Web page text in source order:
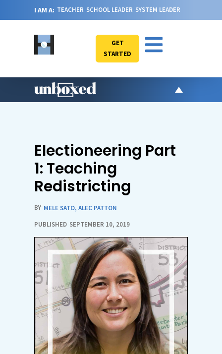
I AM A: TEACHER SCHOOL LEADER SYSTEM LEADER
GET
STARTED
Electioneering Part
1: Teaching
Redistricting
BY MELE SATO, ALEC PATTON
PUBLISHED SEPTEMBER 10, 2019